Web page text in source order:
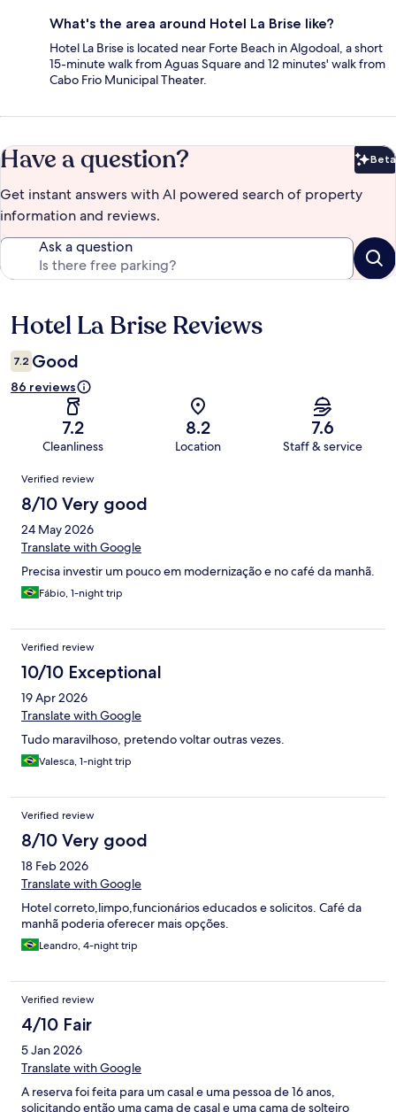
What's the area around Hotel La Brise like?
Hotel La Brise is located near Forte Beach in Algodoal, a short
15-minute walk from Aguas Square and 12 minutes' walk from
Cabo Frio Municipal Theater.
Have a question? Beta
Get instant answers with AI powered search of property
information and reviews.
Ask a question
Reviews
Hotel La Brise Reviews
7.2 Good
86 reviews
7.2
Cleanliness
8.2
Location
7.6
Staff & service
Reviews
Verified review
8/10 Very good
24 May 2026
Translate with Google
Precisa investir um pouco em modernização e no café da manhã.
Fábio, 1-night trip
Verified review
10/10 Exceptional
19 Apr 2026
Translate with Google
Tudo maravilhoso, pretendo voltar outras vezes.
Valesca, 1-night trip
Verified review
8/10 Very good
18 Feb 2026
Translate with Google
Hotel correto,limpo,funcionários educados e solicitos. Café da
manhã poderia oferecer mais opções.
Leandro, 4-night trip
Verified review
4/10 Fair
5 Jan 2026
Translate with Google
A reserva foi feita para um casal e uma pessoa de 16 anos,
solicitando então uma cama de casal e uma cama de solteiro